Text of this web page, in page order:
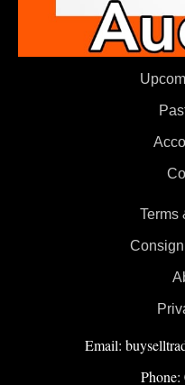
Terms
Email: